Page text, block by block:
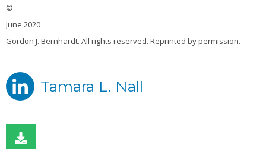
©
June 2020
Gordon J. Bernhardt. All rights reserved. Reprinted by permission.
Tamara L. Nall